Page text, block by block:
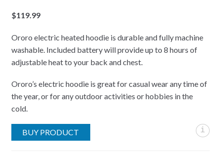
out of 5
based on
ratings
$119.99
Ororo electric heated hoodie is durable and fully machine
washable. Included battery will provide up to 8 hours of
adjustable heat to your back and chest.
Ororo’s electric hoodie is great for casual wear any time of
the year, or for any outdoor activities or hobbies in the
cold.
i
BUY PRODUCT